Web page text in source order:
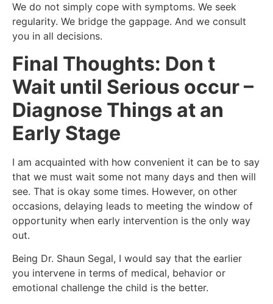
We do not simply cope with symptoms. We seek
regularity. We bridge the gappage. And we consult
you in all decisions.
Final Thoughts: Don t
Wait until Serious occur –
Diagnose Things at an
Early Stage
I am acquainted with how convenient it can be to say
that we must wait some not many days and then will
see. That is okay some times. However, on other
occasions, delaying leads to meeting the window of
opportunity when early intervention is the only way
out.
Being Dr. Shaun Segal, I would say that the earlier
you intervene in terms of medical, behavior or
emotional challenge the child is the better.